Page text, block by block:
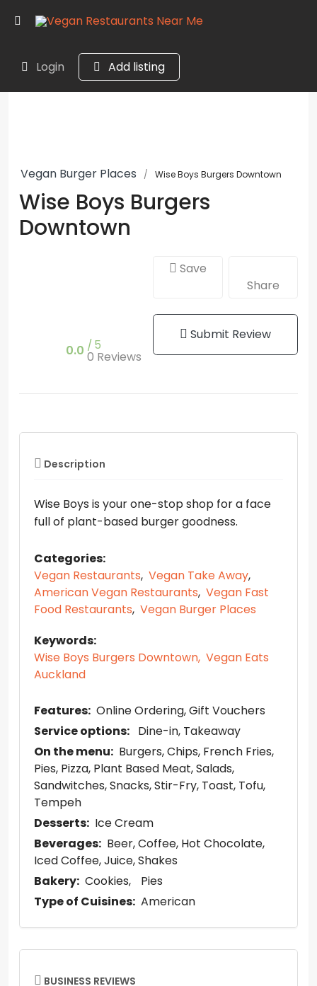
Login Add listing
Vegan Burger Places Wise Boys Burgers Downtown
Wise Boys Burgers
Downtown
0.0 5
0 Reviews
Save
Share
Submit Review
Description
Wise Boys is your one-stop shop for a face
full of plant-based burger goodness.
Categories:
Vegan Restaurants, Vegan Take Away,
American Vegan Restaurants, Vegan Fast
Food Restaurants, Vegan Burger Places
Keywords:
Wise Boys Burgers Downtown, Vegan Eats
Auckland
Features: Online Ordering Gift Vouchers
Service options: Dine-in Takeaway
On the menu: Burgers Chips French Fries
Pies Pizza Plant Based Meat Salads
Sandwitches Snacks Stir-Fry Toast Tofu
Tempeh
Desserts: Ice Cream
Beverages: Beer Coffee Hot Chocolate
Iced Coffee Juice Shakes
Bakery: Cookies
Pies
Type of Cuisines: American
BUSINESS REVIEWS